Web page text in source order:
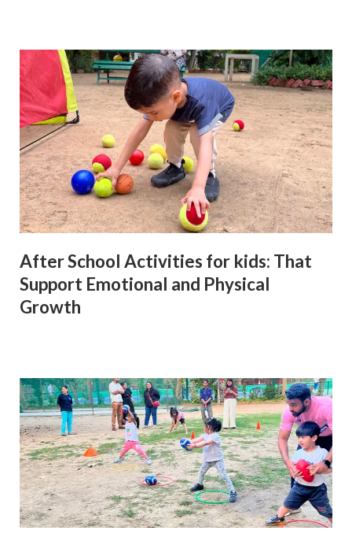
After School Activities for kids: That
Support Emotional and Physical
Growth